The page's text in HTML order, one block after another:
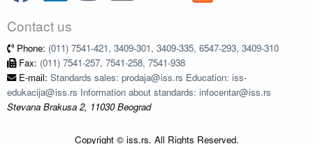
Contact us
Phone: (011) 7541-421, 3409-301, 3409-335, 6547-293, 3409-310
Fax: (011) 7541-257, 7541-258, 7541-938
E-mail: Standards sales: prodaja@iss.rs Education: iss-
edukacija@iss.rs Information about standards: infocentar@iss.rs
Stevana Brakusa 2, 11030 Beograd
Copyright © iss.rs. All Rights Reserved.